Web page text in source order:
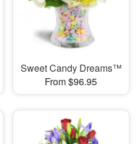
Sweet Candy Dreams™
From $96.95